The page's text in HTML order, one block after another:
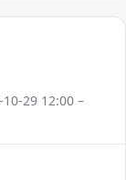
29 12:00 –